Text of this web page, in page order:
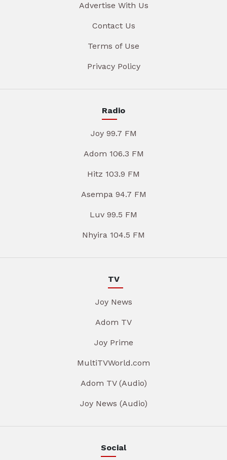
Advertise With Us
Contact Us
Terms of Use
Privacy Policy
Radio
Joy 99.7 FM
Adom 106.3 FM
Hitz 103.9 FM
Asempa 94.7 FM
Luv 99.5 FM
Nhyira 104.5 FM
TV
Joy News
Adom TV
Joy Prime
MultiTVWorld.com
Adom TV (Audio)
Joy News (Audio)
Social